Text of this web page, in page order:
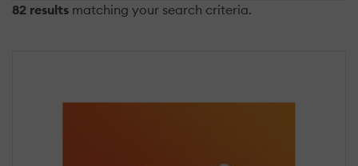
82 results matching your search criteria.